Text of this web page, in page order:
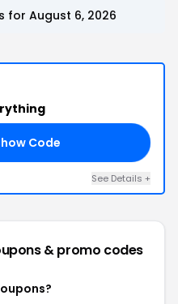
for August 6, 2026
Code
See Details +
& promo codes